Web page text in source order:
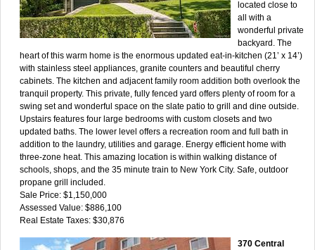
located close to
all with a
wonderful private
backyard. The
heart of this warm home is the enormous updated eat-in-kitchen (21’ x 14’)
with stainless steel appliances, granite counters and beautiful cherry
cabinets. The kitchen and adjacent family room addition both overlook the
tranquil property. This private, fully fenced yard offers plenty of room for a
swing set and wonderful space on the slate patio to grill and dine outside.
Upstairs features four large bedrooms with custom closets and two
updated baths. The lower level offers a recreation room and full bath in
addition to the laundry, utilities and garage. Energy efficient home with
three-zone heat. This amazing location is within walking distance of
schools, shops, and the 35 minute train to New York City. Safe, outdoor
propane grill included.
Sale Price: $1,150,000
Assessed Value: $886,100
Real Estate Taxes: $30,876
370 Central